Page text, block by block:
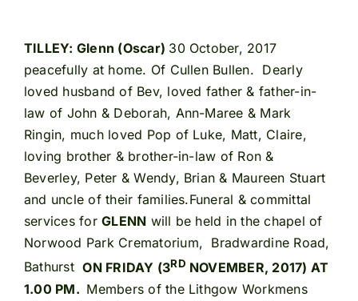
TILLEY: Glenn (Oscar) 30 October, 2017
peacefully at home. Of Cullen Bullen. Dearly
loved husband of Bev, loved father & father-in-
law of John & Deborah, Ann-Maree & Mark
Ringin, much loved Pop of Luke, Matt, Claire,
loving brother & brother-in-law of Ron &
Beverley, Peter & Wendy, Brian & Maureen Stuart
and uncle of their families.Funeral & committal
services forGLENN will be held in the chapel of
Norwood Park Crematorium, Bradwardine Road,
BathurstON FRIDAY (3RD NOVEMBER, 2017) AT
1.00 PM. Members of the Lithgow Workmens